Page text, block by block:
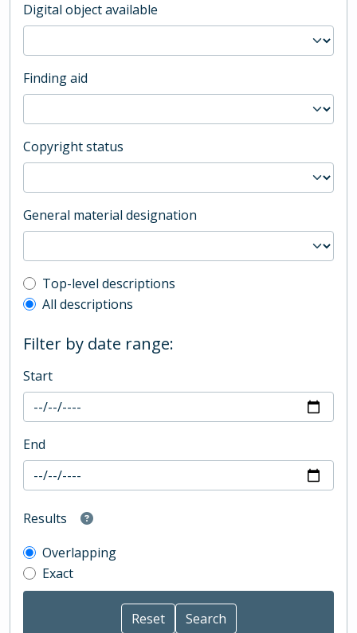
Digital object available
Finding aid
Copyright status
General material designation
Top-level description filter
Top-level descriptions
All descriptions
Filter by date range:
Start
End
Results
Overlapping
Exact